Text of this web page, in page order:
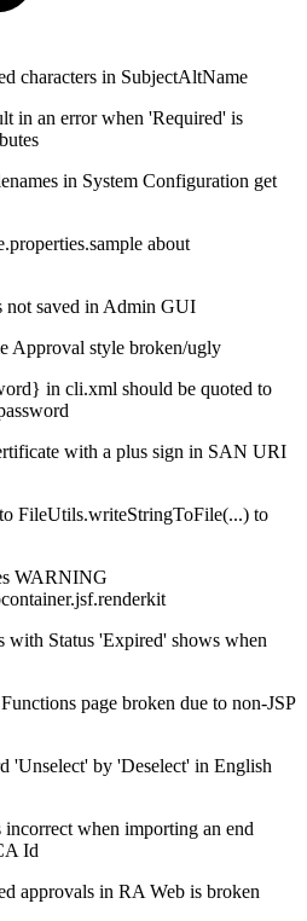
characters in SubjectAltName
in an error when 'Required' is
in System Configuration get
about
not saved in Admin GUI
Approval style broken/ugly
in cli.xml should be quoted to
with a plus sign in SAN URI
FileUtils.writeStringToFile(...) to
WARNING
Status 'Expired' shows when
page broken due to non-JSP
'Unselect' by 'Deselect' in English
when importing an end
Id
approvals in RA Web is broken